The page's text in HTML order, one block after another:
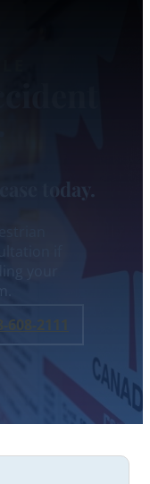
today.
if
your
608-2111